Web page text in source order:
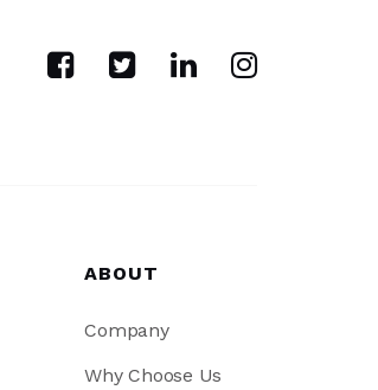
ABOUT
Company
Why Choose Us